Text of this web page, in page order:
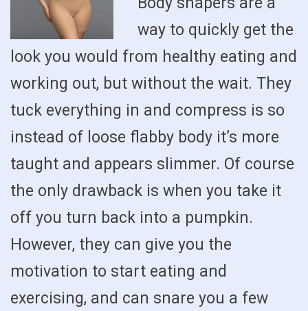
way to quickly get the
look you would from healthy eating and
working out, but without the wait. They
tuck everything in and compress is so
instead of loose flabby body it’s more
taught and appears slimmer. Of course
the only drawback is when you take it
off you turn back into a pumpkin.
However, they can give you the
motivation to start eating and
exercising, and can snare you a few